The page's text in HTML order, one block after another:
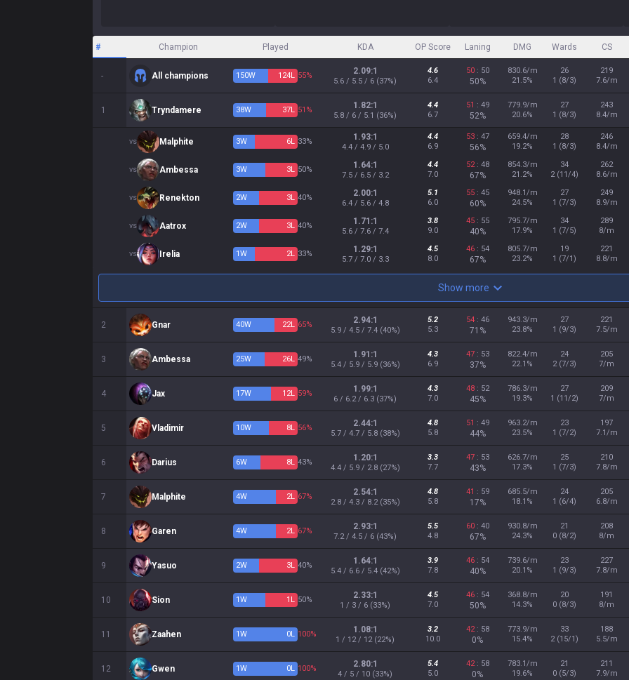
# Champion Played KDA OP Score Laning DMG Wards CS
- All champions 150W 124L 55% 2.09:1
5.6 / 5.5 / 6 (37%)
4.6
6.4
50: 50
50%
830.6/m
21.5%
26
1 (8/3)
219
7.6/m
1 Tryndamere 38W 37L 51% 1.82:1
5.8 / 6 / 5.1 (36%)
4.4
6.7
51 : 49
52%
779.9/m
20.6%
27
1 (8/3)
243
8.4/m
vs Malphite 3W 6L 33% 1.93:1
4.4 / 4.9 / 5.0
4.4
6.9
53: 47
56%
659.4/m
19.2%
28
1 (8/3)
246
8.4/m
vs Ambessa 3W 3L 50% 1.64:1
7.5 / 6.5 / 3.2
4.4
7.0
52: 48
67%
854.3/m
21.2%
34
2 (11/4)
262
8.6/m
vs Renekton 2W 3L 40% 2.00:1
6.4 / 5.6 / 4.8
5.1
6.0
55: 45
60%
948.1/m
24.5%
27
1 (7/3)
249
8.9/m
vs Aatrox 2W 3L 40% 1.71:1
5.6 / 7.6 / 7.4
3.8
9.0
45: 55
40%
795.7/m
17.9%
34
1 (7/5)
289
8/m
vs Irelia 1W 2L 33% 1.29:1
5.7 / 7.0 / 3.3
4.5
8.0
46: 54
67%
805.7/m
23.2%
19
1 (7/1)
221
8.8/m
Show more
2 Gnar 40W 22L 65% 2.94:1
5.9 / 4.5 / 7.4 (40%)
5.2
5.3
54: 46
71%
943.3/m
23.8%
27
1 (9/3)
221
7.5/m
3 Ambessa 25W 26L 49% 1.91:1
5.4 / 5.9 / 5.9 (36%)
4.3
6.9
47: 53
37%
822.4/m
22.1%
24
2 (7/3)
205
7/m
4 Jax 17W 12L 59% 1.99:1
6 / 6.2 / 6.3 (37%)
4.3
7.0
48: 52
45%
786.3/m
19.3%
27
1 (11/2)
209
7/m
5 Vladimir 10W 8L 56% 2.44:1
5.7 / 4.7 / 5.8 (38%)
4.8
5.8
51 : 49
44%
963.2/m
23.5%
23
1 (7/2)
197
7.1/m
6 Darius 6W 8L 43% 1.20:1
4.4 / 5.9 / 2.8 (27%)
3.3
7.7
47: 53
43%
626.7/m
17.3%
25
1 (7/3)
210
7.8/m
7 Malphite 4W 2L 67% 2.54:1
2.8 / 4.3 / 8.2 (35%)
4.8
5.8
41 : 59
17%
685.5/m
18.1%
24
1 (6/4)
205
6.8/m
8 Garen 4W 2L 67% 2.93:1
7.2 / 4.5 / 6 (43%)
5.5
4.8
60: 40
67%
930.8/m
24.3%
21
0 (8/2)
208
8/m
9 Yasuo 2W 3L 40% 1.64:1
5.4 / 6.6 / 5.4 (42%)
3.9
7.8
46: 54
40%
739.6/m
20.1%
23
1 (9/3)
227
7.8/m
10 Sion 1W 1 L 50% 2.33:1
1 / 3 / 6 (33%)
4.5
7.0
46: 54
50%
368.8/m
14.3%
20
0 (8/3)
191
8/m
11 Zaahen 1W 0L 100% 1.08:1
1 / 12 / 12 (22%)
3.2
10.0
42: 58
0%
773.9/m
15.4%
33
2 (15/1)
188
5.5/m
12 Gwen 1W 0L 100% 2.80:1
4 / 5 / 10 (33%)
5.4
5.0
42: 58
0%
783.1/m
19.6%
21
0 (5/3)
211
7.9/m